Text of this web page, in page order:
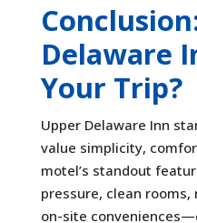
Delaware
Your Trip?
Upper Delaware Inn
value simplicity,
motel’s standout
pressure, clean
on-site